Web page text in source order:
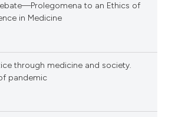
to an Ethics of
in Medicine
through medicine and society.
pandemic